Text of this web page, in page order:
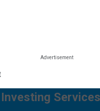
Services